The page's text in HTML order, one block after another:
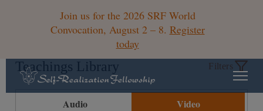
Join us for the 2026 SRF World
Convocation, August 2 – 8. Register
today
Teachings Library Filters
Audio Video